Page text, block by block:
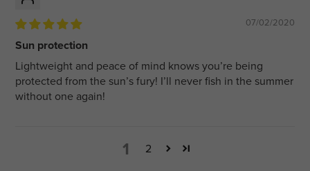
07/02/2020
Sun protection
Lightweight and peace of mind knows you’re being
protected from the sun’s fury! I’ll never fish in the summer
without one again!
1 2